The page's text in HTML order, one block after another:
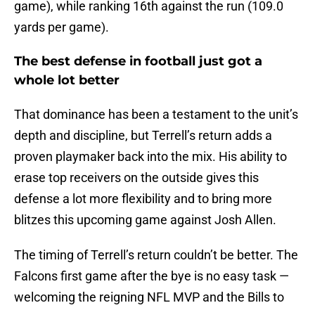
game), while ranking 16th against the run (109.0
yards per game).
The best defense in football just got a
whole lot better
That dominance has been a testament to the unit’s
depth and discipline, but Terrell’s return adds a
proven playmaker back into the mix. His ability to
erase top receivers on the outside gives this
defense a lot more flexibility and to bring more
blitzes this upcoming game against Josh Allen.
The timing of Terrell’s return couldn’t be better. The
Falcons first game after the bye is no easy task —
welcoming the reigning NFL MVP and the Bills to